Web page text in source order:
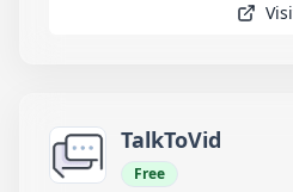
TalkToVid
Free